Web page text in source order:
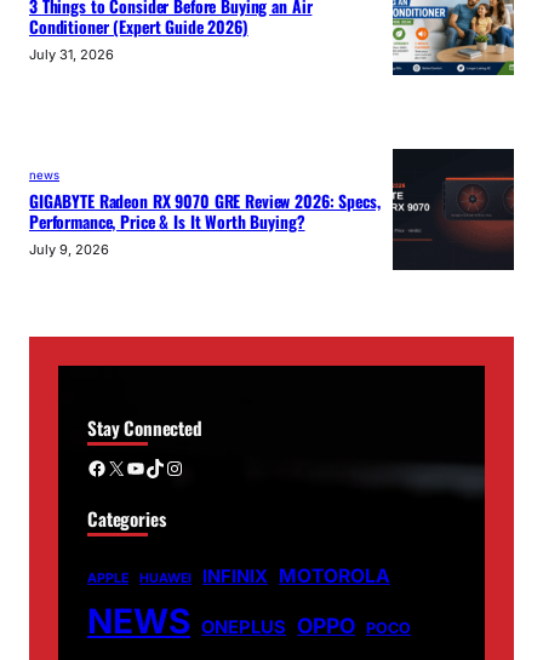
3 Things to Consider Before Buying an Air
Conditioner (Expert Guide 2026)
July 31, 2026
news
GIGABYTE Radeon RX 9070 GRE Review 2026: Specs,
Performance, Price & Is It Worth Buying?
July 9, 2026
Stay Connected
Facebook X YouTube TikTok Instagram
Categories
APPLE HUAWEI INFINIX MOTOROLA
NEWS ONEPLUS OPPO POCO